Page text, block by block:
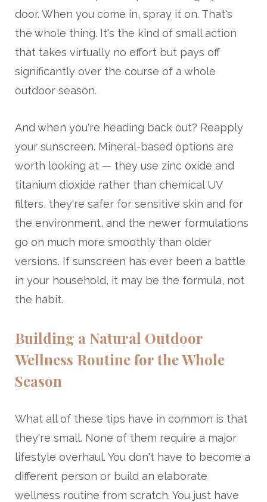
door. When you come in, spray it on. That's
the whole thing. It's the kind of small action
that takes virtually no effort but pays off
significantly over the course of a whole
outdoor season.
And when you're heading back out? Reapply
your sunscreen. Mineral-based options are
worth looking at — they use zinc oxide and
titanium dioxide rather than chemical UV
filters, they're safer for sensitive skin and for
the environment, and the newer formulations
go on much more smoothly than older
versions. If sunscreen has ever been a battle
in your household, it may be the formula, not
the habit.
Building a Natural Outdoor
Wellness Routine for the Whole
Season
What all of these tips have in common is that
they're small. None of them require a major
lifestyle overhaul. You don't have to become a
different person or build an elaborate
wellness routine from scratch. You just have